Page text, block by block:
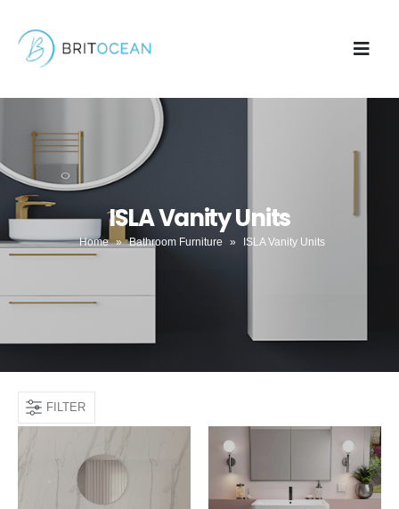
ISLA Vanity Units
Home » Bathroom Furniture » ISLA Vanity Units
FILTER